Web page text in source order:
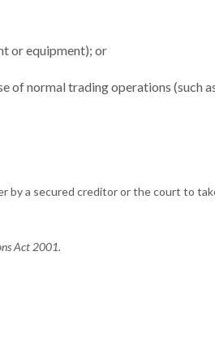
or equipment); or
of normal trading operations (such
by a secured creditor or the court to
Act 2001.